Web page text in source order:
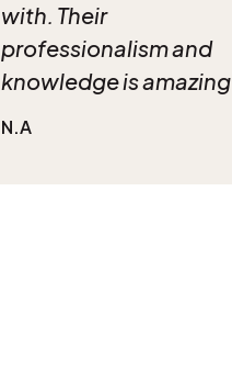
with. Their
professionalism and
knowledge is amazing
N.A